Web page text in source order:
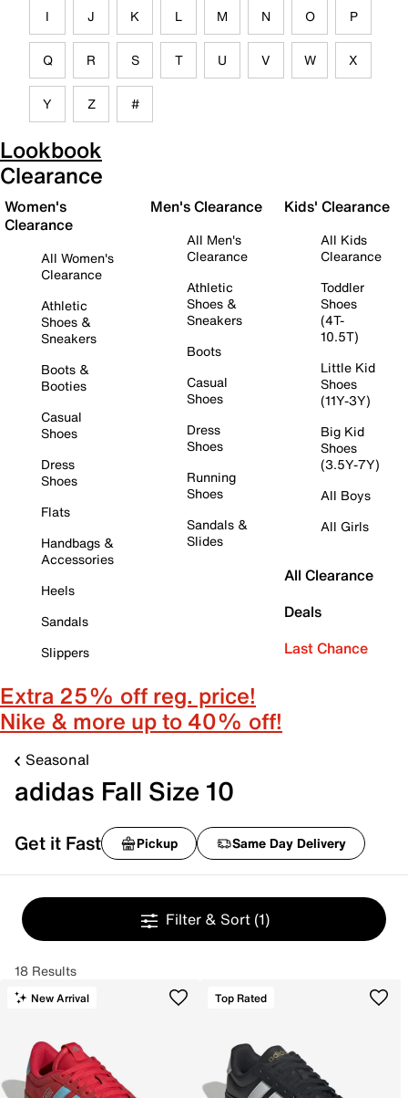
I J K L M N O P
Q R S T U V W X
Y Z #
Lookbook
Clearance
Women's
Clearance
All Women's
Clearance
Athletic
Shoes &
Sneakers
Boots &
Booties
Casual
Shoes
Dress
Shoes
Flats
Handbags &
Accessories
Heels
Sandals
Slippers
Men's Clearance
All Men's
Clearance
Athletic
Shoes &
Sneakers
Boots
Casual
Shoes
Dress
Shoes
Running
Shoes
Sandals &
Slides
Kids' Clearance
All Kids
Clearance
Toddler
Shoes
(4T-
10.5T)
Little Kid
Shoes
(11Y-3Y)
Big Kid
Shoes
(3.5Y-7Y)
All Boys
All Girls
All Clearance
Deals
Last Chance
Extra 25% off reg. price!
Nike & more up to 40% off!
Seasonal
adidas Fall Size 10
Get it Fast Pickup Same Day Delivery
Filter & Sort (1)
18 Results
New Arrival Top Rated